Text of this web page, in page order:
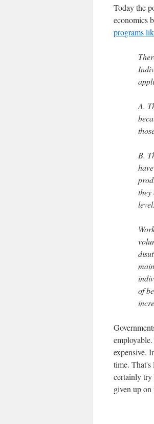
Today the
economics
programs
A.
B.
they
of
expensive.
time. That's
certainly try
given up